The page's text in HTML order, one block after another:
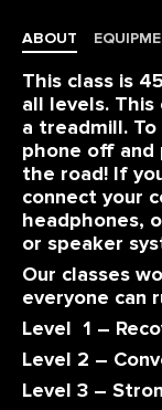
ABOUT
This class is
all levels. This
a treadmill.
phone off and
the road! If
connect your
headphones,
or speaker
Our classes
everyone can
Level 1 –
Level 2 –
Level 3 –